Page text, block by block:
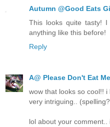
Autumn @Good Eats
This looks quite tasty!
anything like this before!
Reply
A@ Please Don't Eat
wow that looks so cool!! i
very intriguing..
lol about your